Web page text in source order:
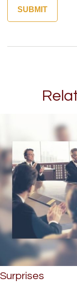
Surprises